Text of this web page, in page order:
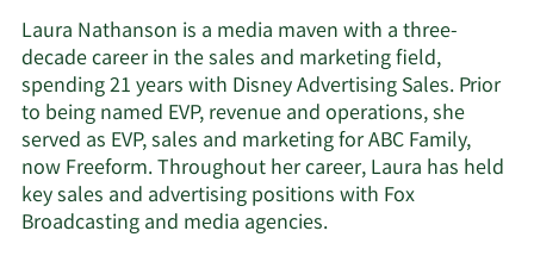
Laura Nathanson is a media maven with a three-
decade career in the sales and marketing field,
spending 21 years with Disney Advertising Sales. Prior
to being named EVP, revenue and operations, she
served as EVP, sales and marketing for ABC Family,
now Freeform. Throughout her career, Laura has held
key sales and advertising positions with Fox
Broadcasting and media agencies.